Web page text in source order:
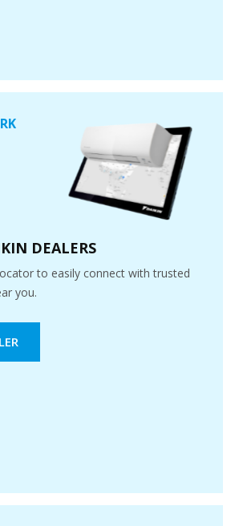
DEALERS
to easily connect with trusted
you.